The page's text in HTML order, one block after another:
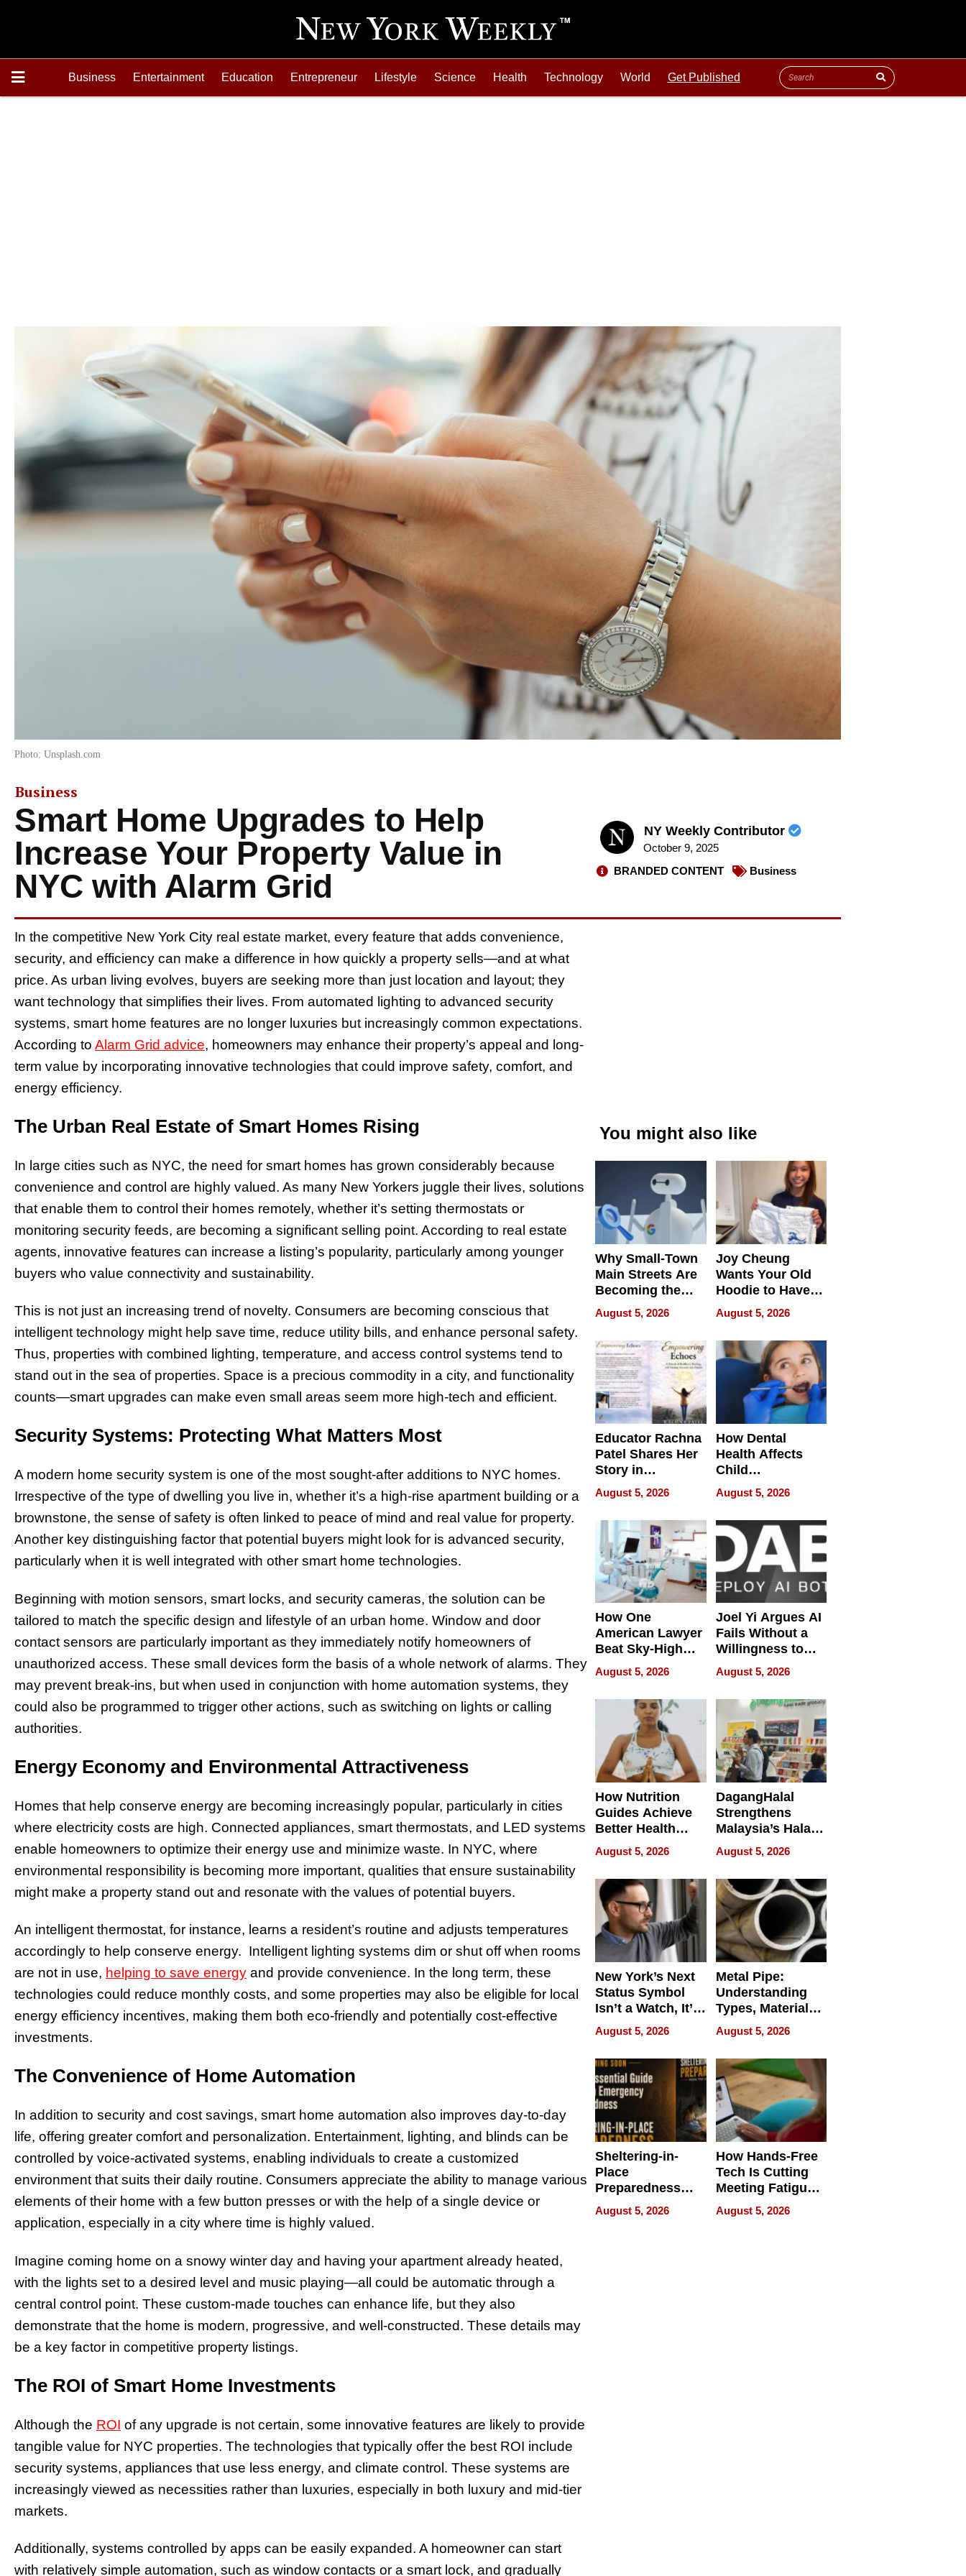
Business Entertainment Education Entrepreneur Lifestyle Science Health Technology World Get Published
Photo: Unsplash.com
Business
Smart Home Upgrades to Help
Increase Your Property Value in
NYC with Alarm Grid
NY Weekly Contributor
October 9, 2025
BRANDED CONTENT
Business
In the competitive New York City real estate market, every feature that adds convenience,
security, and efficiency can make a difference in how quickly a property sells—and at what
price. As urban living evolves, buyers are seeking more than just location and layout; they
want technology that simplifies their lives. From automated lighting to advanced security
systems, smart home features are no longer luxuries but increasingly common expectations.
According to Alarm Grid advice, homeowners may enhance their property’s appeal and long-
term value by incorporating innovative technologies that could improve safety, comfort, and
energy efficiency.
The Urban Real Estate of Smart Homes Rising
In large cities such as NYC, the need for smart homes has grown considerably because
convenience and control are highly valued. As many New Yorkers juggle their lives, solutions
that enable them to control their homes remotely, whether it’s setting thermostats or
monitoring security feeds, are becoming a significant selling point. According to real estate
agents, innovative features can increase a listing’s popularity, particularly among younger
buyers who value connectivity and sustainability.
This is not just an increasing trend of novelty. Consumers are becoming conscious that
intelligent technology might help save time, reduce utility bills, and enhance personal safety.
Thus, properties with combined lighting, temperature, and access control systems tend to
stand out in the sea of properties. Space is a precious commodity in a city, and functionality
counts—smart upgrades can make even small areas seem more high-tech and efficient.
Security Systems: Protecting What Matters Most
A modern home security system is one of the most sought-after additions to NYC homes.
Irrespective of the type of dwelling you live in, whether it’s a high-rise apartment building or a
brownstone, the sense of safety is often linked to peace of mind and real value for property.
Another key distinguishing factor that potential buyers might look for is advanced security,
particularly when it is well integrated with other smart home technologies.
Beginning with motion sensors, smart locks, and security cameras, the solution can be
tailored to match the specific design and lifestyle of an urban home. Window and door
contact sensors are particularly important as they immediately notify homeowners of
unauthorized access. These small devices form the basis of a whole network of alarms. They
may prevent break-ins, but when used in conjunction with home automation systems, they
could also be programmed to trigger other actions, such as switching on lights or calling
authorities.
Energy Economy and Environmental Attractiveness
Homes that help conserve energy are becoming increasingly popular, particularly in cities
where electricity costs are high. Connected appliances, smart thermostats, and LED systems
enable homeowners to optimize their energy use and minimize waste. In NYC, where
environmental responsibility is becoming more important, qualities that ensure sustainability
might make a property stand out and resonate with the values of potential buyers.
An intelligent thermostat, for instance, learns a resident’s routine and adjusts temperatures
accordingly to help conserve energy. Intelligent lighting systems dim or shut off when rooms
are not in use, helping to save energy and provide convenience. In the long term, these
technologies could reduce monthly costs, and some properties may also be eligible for local
energy efficiency incentives, making them both eco-friendly and potentially cost-effective
investments.
The Convenience of Home Automation
In addition to security and cost savings, smart home automation also improves day-to-day
life, offering greater comfort and personalization. Entertainment, lighting, and blinds can be
controlled by voice-activated systems, enabling individuals to create a customized
environment that suits their daily routine. Consumers appreciate the ability to manage various
elements of their home with a few button presses or with the help of a single device or
application, especially in a city where time is highly valued.
Imagine coming home on a snowy winter day and having your apartment already heated,
with the lights set to a desired level and music playing—all could be automatic through a
central control point. These custom-made touches can enhance life, but they also
demonstrate that the home is modern, progressive, and well-constructed. These details may
be a key factor in competitive property listings.
The ROI of Smart Home Investments
Although the ROI of any upgrade is not certain, some innovative features are likely to provide
tangible value for NYC properties. The technologies that typically offer the best ROI include
security systems, appliances that use less energy, and climate control. These systems are
increasingly viewed as necessities rather than luxuries, especially in both luxury and mid-tier
markets.
Additionally, systems controlled by apps can be easily expanded. A homeowner can start
with relatively simple automation, such as window contacts or a smart lock, and gradually
You might also like
Why Small-Town
Main Streets Are
Becoming the
Next Local SEO
Battleground
August 5, 2026
Joy Cheung
Wants Your Old
Hoodie to Have
Another Life
August 5, 2026
Educator Rachna
Patel Shares Her
Story in
Empowering
Echoes
August 5, 2026
How Dental
Health Affects
Child
Development
August 5, 2026
How One
American Lawyer
Beat Sky-High
U.S. Dental Costs
Without
Sacrificing
Quality
August 5, 2026
Joel Yi Argues AI
Fails Without a
Willingness to
Rethink the Work
August 5, 2026
How Nutrition
Guides Achieve
Better Health
Outcomes
August 5, 2026
DagangHalal
Strengthens
Malaysia’s Halal
Trade Presence at
MEGA HALAL
Bangkok 2026
August 5, 2026
New York’s Next
Status Symbol
Isn’t a Watch, It’s
on Your Face
August 5, 2026
Metal Pipe:
Understanding
Types, Materials,
and Industrial
Applications
August 5, 2026
Sheltering-in-
Place
Preparedness
Talks About
When
August 5, 2026
How Hands-Free
Tech Is Cutting
Meeting Fatigue
for Hybrid
Workers
August 5, 2026